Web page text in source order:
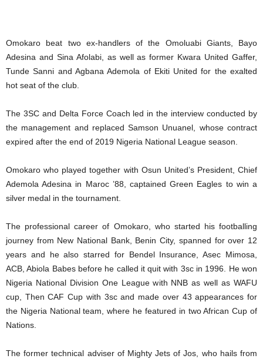
Omokaro beat two ex-handlers of the Omoluabi Giants, Bayo
Adesina and Sina Afolabi, as well as former Kwara United Gaffer,
Tunde Sanni and Agbana Ademola of Ekiti United for the exalted
hot seat of the club.
The 3SC and Delta Force Coach led in the interview conducted by
the management and replaced Samson Unuanel, whose contract
expired after the end of 2019 Nigeria National League season.
Omokaro who played together with Osun United’s President, Chief
Ademola Adesina in Maroc ’88, captained Green Eagles to win a
silver medal in the tournament.
The professional career of Omokaro, who started his footballing
journey from New National Bank, Benin City, spanned for over 12
years and he also starred for Bendel Insurance, Asec Mimosa,
ACB, Abiola Babes before he called it quit with 3sc in 1996. He won
Nigeria National Division One League with NNB as well as WAFU
cup, Then CAF Cup with 3sc and made over 43 appearances for
the Nigeria National team, where he featured in two African Cup of
Nations.
The former technical adviser of Mighty Jets of Jos, who hails from